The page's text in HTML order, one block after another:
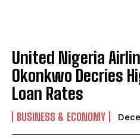
United Nigeria
Okonkwo Decries
Loan Rates
BUSINESS & ECONOMY